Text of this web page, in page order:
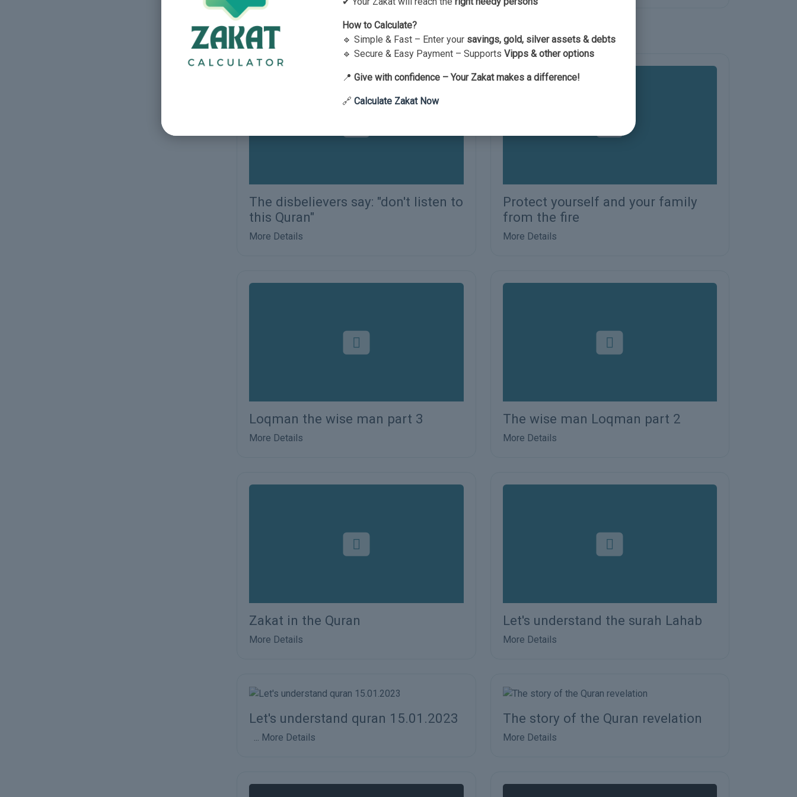
The disbelievers say: "don't listen to
this Quran"
More Details
Protect yourself and your family
from the fire
More Details
Loqman the wise man part 3
More Details
The wise man Loqman part 2
More Details
Zakat in the Quran
More Details
Let's understand the surah Lahab
More Details
Let's understand quran 15.01.2023
More Details
The story of the Quran revelation
More Details
How to Calculate?
🔹 Simple & Fast – Enter your savings, gold, silver assets & debts
🔹 Secure & Easy Payment – Supports Vipps & other options
📍 Give with confidence – Your Zakat makes a difference!
🔗 Calculate Zakat Now